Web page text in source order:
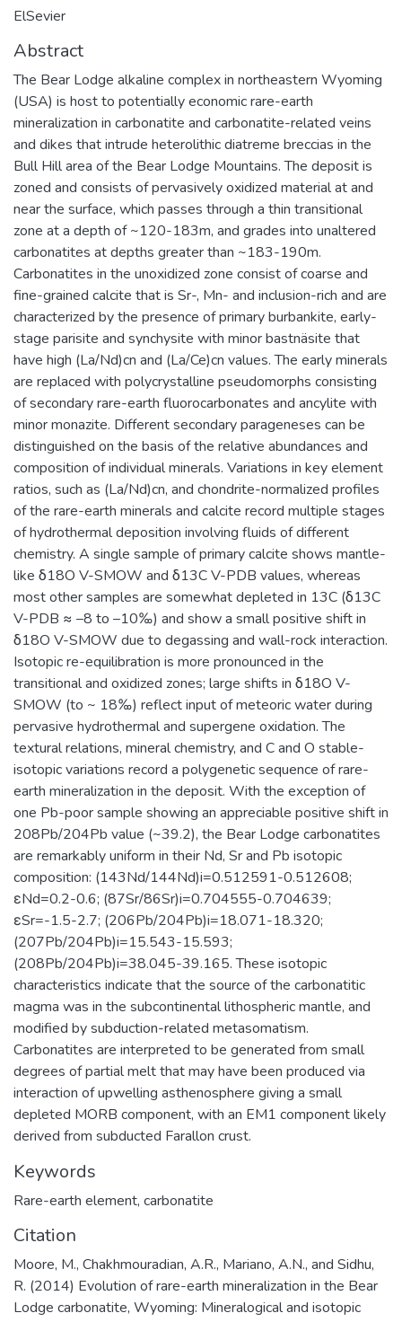
ElSevier
Abstract
The Bear Lodge alkaline complex in northeastern Wyoming
(USA) is host to potentially economic rare-earth
mineralization in carbonatite and carbonatite-related veins
and dikes that intrude heterolithic diatreme breccias in the
Bull Hill area of the Bear Lodge Mountains. The deposit is
zoned and consists of pervasively oxidized material at and
near the surface, which passes through a thin transitional
zone at a depth of ~120-183m, and grades into unaltered
carbonatites at depths greater than ~183-190m.
Carbonatites in the unoxidized zone consist of coarse and
fine-grained calcite that is Sr-, Mn- and inclusion-rich and are
characterized by the presence of primary burbankite, early-
stage parisite and synchysite with minor bastnäsite that
have high (La/Nd)cn and (La/Ce)cn values. The early minerals
are replaced with polycrystalline pseudomorphs consisting
of secondary rare-earth fluorocarbonates and ancylite with
minor monazite. Different secondary parageneses can be
distinguished on the basis of the relative abundances and
composition of individual minerals. Variations in key element
ratios, such as (La/Nd)cn, and chondrite-normalized profiles
of the rare-earth minerals and calcite record multiple stages
of hydrothermal deposition involving fluids of different
chemistry. A single sample of primary calcite shows mantle-
like δ18O V-SMOW and δ13C V-PDB values, whereas
most other samples are somewhat depleted in 13C (δ13C
V-PDB ≈ –8 to –10‰) and show a small positive shift in
δ18O V-SMOW due to degassing and wall-rock interaction.
Isotopic re-equilibration is more pronounced in the
transitional and oxidized zones; large shifts in δ18O V-
SMOW (to ~ 18‰) reflect input of meteoric water during
pervasive hydrothermal and supergene oxidation. The
textural relations, mineral chemistry, and C and O stable-
isotopic variations record a polygenetic sequence of rare-
earth mineralization in the deposit. With the exception of
one Pb-poor sample showing an appreciable positive shift in
208Pb/204Pb value (~39.2), the Bear Lodge carbonatites
are remarkably uniform in their Nd, Sr and Pb isotopic
composition: (143Nd/144Nd)i=0.512591-0.512608;
εNd=0.2-0.6; (87Sr/86Sr)i=0.704555-0.704639;
εSr=-1.5-2.7; (206Pb/204Pb)i=18.071-18.320;
(207Pb/204Pb)i=15.543-15.593;
(208Pb/204Pb)i=38.045-39.165. These isotopic
characteristics indicate that the source of the carbonatitic
magma was in the subcontinental lithospheric mantle, and
modified by subduction-related metasomatism.
Carbonatites are interpreted to be generated from small
degrees of partial melt that may have been produced via
interaction of upwelling asthenosphere giving a small
depleted MORB component, with an EM1 component likely
derived from subducted Farallon crust.
Keywords
Rare-earth element, carbonatite
Citation
Moore, M., Chakhmouradian, A.R., Mariano, A.N., and Sidhu,
R. (2014) Evolution of rare-earth mineralization in the Bear
Lodge carbonatite, Wyoming: Mineralogical and isotopic